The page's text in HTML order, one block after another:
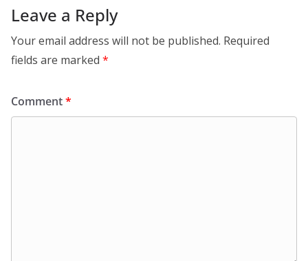
Leave a Reply
Your email address will not be published. Required
fields are marked *
Comment*